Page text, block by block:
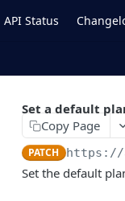
API Status
Set a default
Copy Page
PATCH https://
Set the default